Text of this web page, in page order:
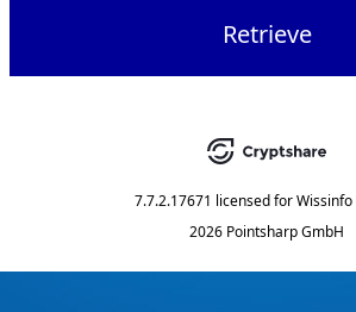
Retrieve
7.7.2.17671 licensed forWissinfo
2026 Pointsharp GmbH